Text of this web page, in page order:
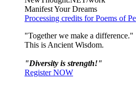
Manifest Your Dreams
Processing credits for Poems of
"Together we make a difference."
This is Ancient Wisdom.
"Diversity is strength!"
Register NOW